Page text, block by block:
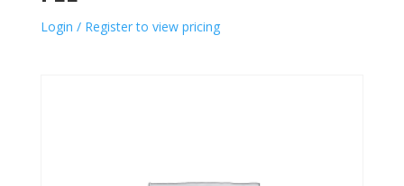
Login / Register to view pricing